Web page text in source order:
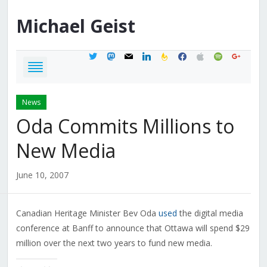
Michael Geist
twittermastodon
mail linkedinfeedburner
facebook
applespotifygoogle
News
Oda Commits Millions to
New Media
June 10, 2007
Canadian Heritage Minister Bev Oda used the digital media
conference at Banff to announce that Ottawa will spend $29
million over the next two years to fund new media.